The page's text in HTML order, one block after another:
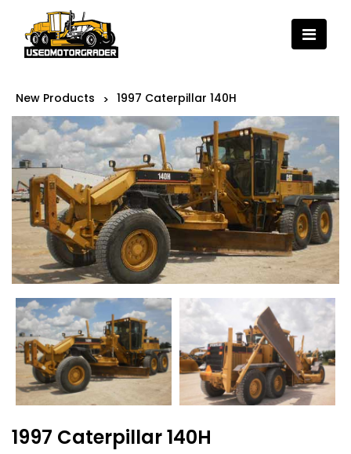
New Products > 1997 Caterpillar 140H
1997 Caterpillar 140H